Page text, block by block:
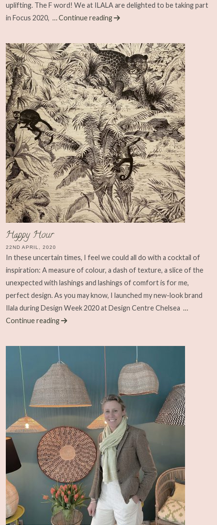
uplifting. The F word! We at ILALA are delighted to be taking part
in Focus 2020, … Continue reading
Happy Hour
22ND APRIL, 2020
In these uncertain times, I feel we could all do with a cocktail of
inspiration: A measure of colour, a dash of texture, a slice of the
unexpected with lashings and lashings of comfort is for me,
perfect design. As you may know, I launched my new-look brand
Ilala during Design Week 2020 at Design Centre Chelsea …
Continue reading